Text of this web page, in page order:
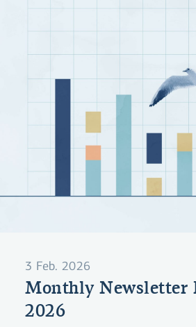
3 Feb. 2026
Monthly Newsletter
2026